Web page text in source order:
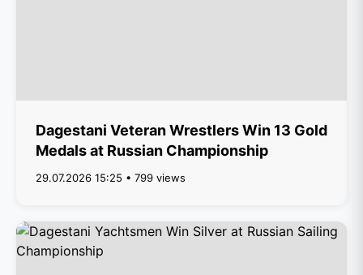
Dagestani Veteran Wrestlers Win 13 Gold
Medals at Russian Championship
29.07.2026 15:25 • 799 views